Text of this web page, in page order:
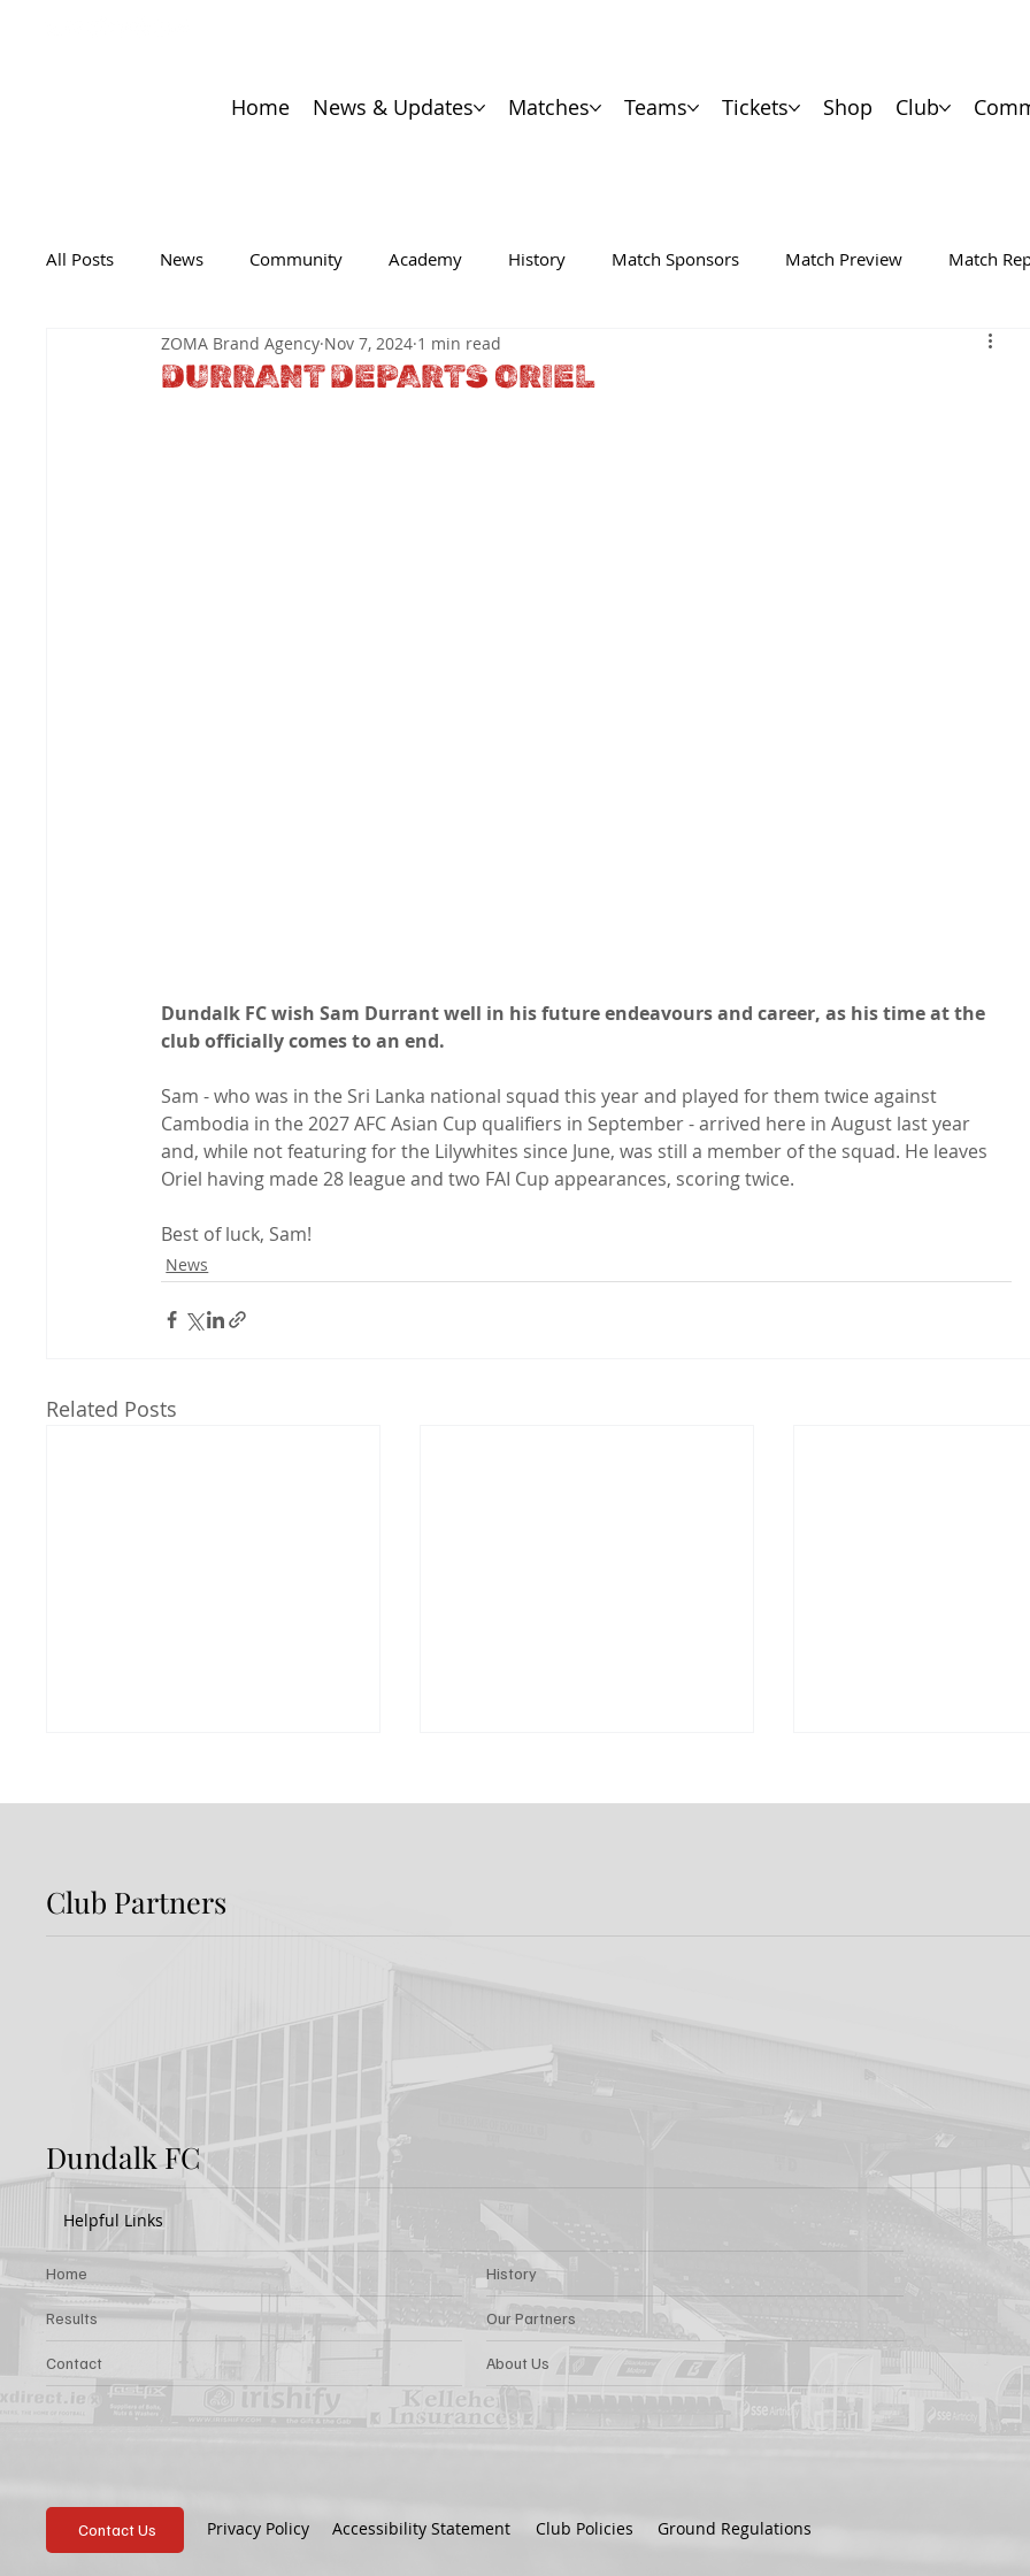
Home News & Updates Matches Teams Tickets Shop Club
All Posts News Community Academy History Match Sponsors Match Preview Match
DURRANT DEPARTS ORIEL
ZOMA Brand Agency Nov 7, 2024 1 min read
Dundalk FC wish Sam Durrant well in his future endeavours and career, as his time at the
club officially comes to an end.
Sam - who was in the Sri Lanka national squad this year and played for them twice against
Cambodia in the 2027 AFC Asian Cup qualifiers in September - arrived here in August last year
and, while not featuring for the Lilywhites since June, was still a member of the squad. He leaves
Oriel having made 28 league and two FAI Cup appearances, scoring twice.
Best of luck, Sam!
News
Related Posts
Rovers: Report
Club Partners
Dundalk FC
Helpful Links
Home
Results
Contact
History
Our Partners
About Us
Contact Us Privacy Policy Accessibility Statement Club Policies Ground Regulations